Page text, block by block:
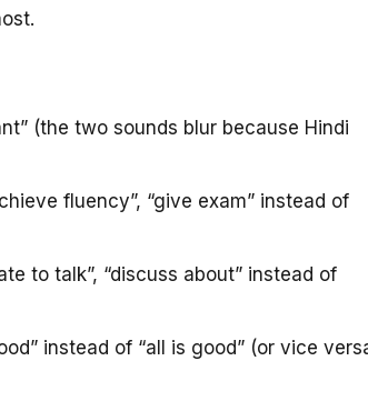
(the two sounds blur because Hindi
fluency”, “give exam” instead of
to talk”, “discuss about” instead of
instead of “all is good” (or vice